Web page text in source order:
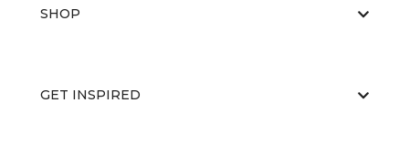
SHOP
GET INSPIRED